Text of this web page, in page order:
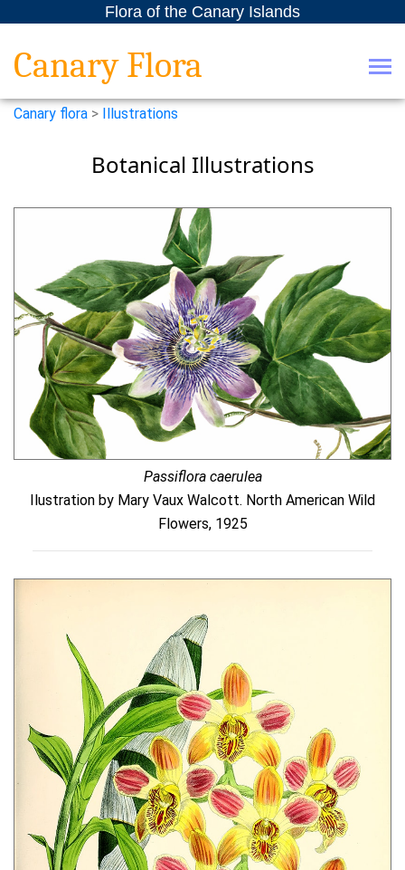
Flora of the Canary Islands
Canary Flora
Canary flora > Illustrations
Botanical Illustrations
Passiflora caerulea
Ilustration by Mary Vaux Walcott. North American Wild
Flowers, 1925